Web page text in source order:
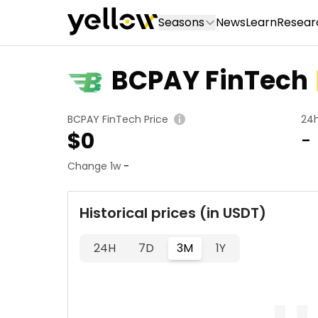
Seasons NewsLearn
BCPAY FinTech
BCPAY FinTech Price
$0
Change 1w -
-
Historical prices (in USDT)
24H 7D 3M 1Y